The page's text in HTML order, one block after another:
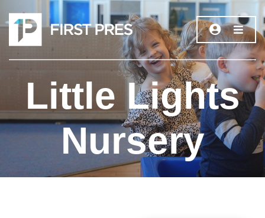
Little Lights
Nursery